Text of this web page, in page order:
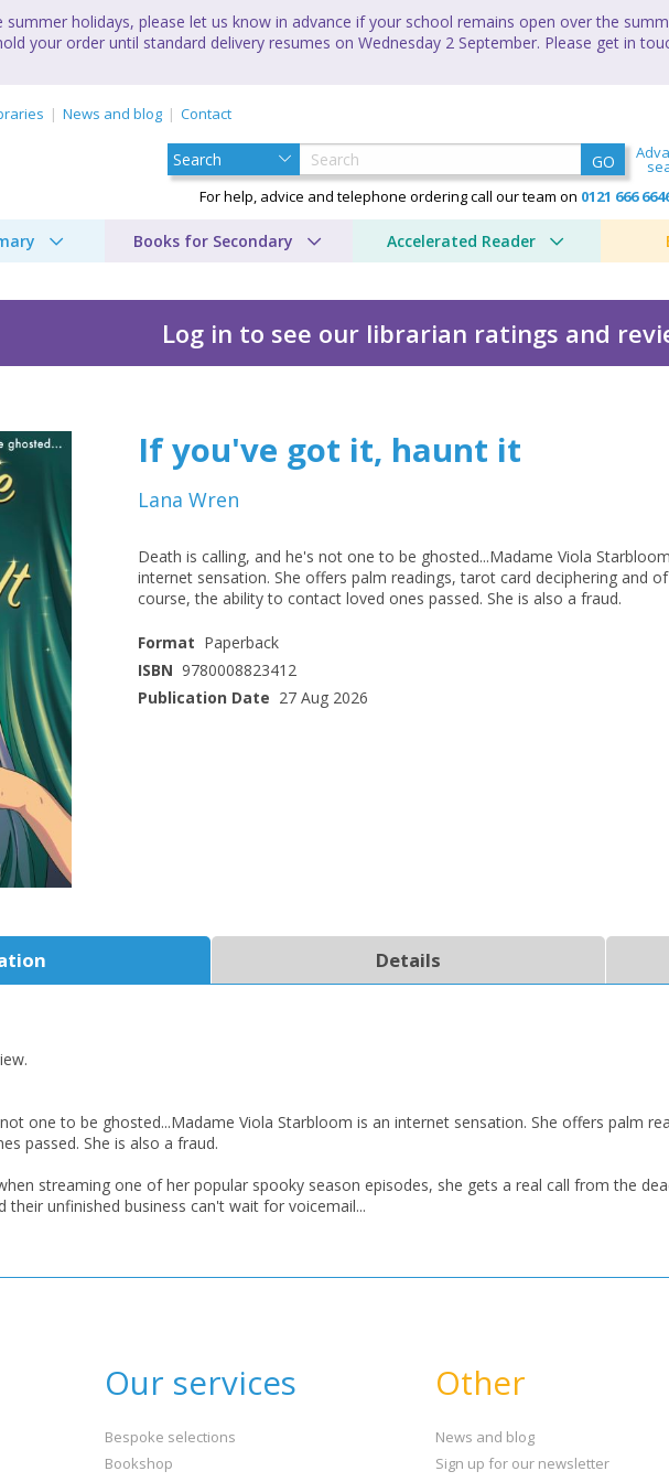
summer holidays, please let us know in advance if your school remains open over the
your order until standard delivery resumes on Wednesday 2 September. Please get in
News and blog Contact
GO
For help, advice and telephone ordering call our team on 0121 666
Books for Secondary Accelerated Reader
OK
Log in to see our librarian ratings and
it, haunt it
CANCEL
If you've got it, haunt it
Lana Wren
Death is calling, and he's not one to be ghosted...Madame Viola
internet sensation. She offers palm readings, tarot card deciphering and of
course, the ability to contact loved ones passed. She is also a fraud.
Format Paperback
ISBN 9780008823412
Publication Date 27 Aug 2026
Details
one to be ghosted...Madame Viola Starbloom is an internet sensation. She offers palm
passed. She is also a fraud.
streaming one of her popular spooky season episodes, she gets a real call from the
their unfinished business can't wait for voicemail...
Our services
Bespoke selections
Bookshop
Other
News and blog
Sign up for our newsletter